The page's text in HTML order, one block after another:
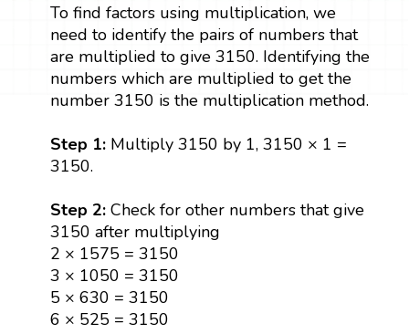
To find factors using multiplication, we
need to identify the pairs of numbers that
are multiplied to give 3150. Identifying the
numbers which are multiplied to get the
number 3150 is the multiplication method.
Step 1: Multiply 3150 by 1, 3150 × 1 =
3150.
Step 2:Check for other numbers that give
3150 after multiplying
2 × 1575 = 3150
3 × 1050 = 3150
5 × 630 = 3150
6 × 525 = 3150